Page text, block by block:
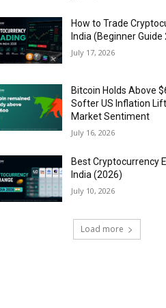
How to Trade
India (Beginner Guide
July 17, 2026
Bitcoin Holds Above
Softer US Inflation
Market Sentiment
July 16, 2026
Best Cryptocurrency
India (2026)
July 10, 2026
Load more